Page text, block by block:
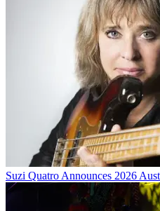
Suzi Quatro Announces 2026